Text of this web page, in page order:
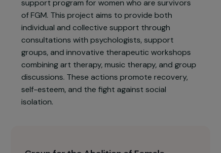
human rights and leave deep physical and
psychological scars.
To address these needs, GAMS Belgium
implements a comprehensive psychological
support program for women who are survivors
of FGM. This project aims to provide both
individual and collective support through